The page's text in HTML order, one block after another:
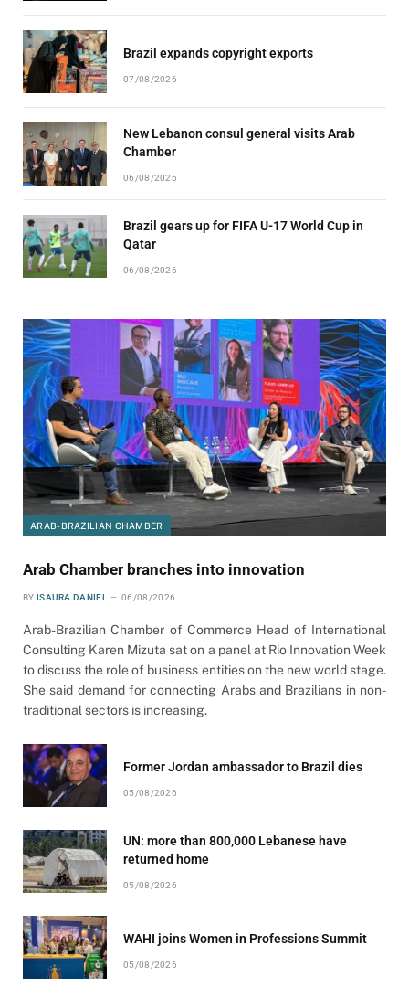
Brazil expands copyright exports
07/08/2026
New Lebanon consul general visits Arab
Chamber
06/08/2026
Brazil gears up for FIFA U-17 World Cup in
Qatar
06/08/2026
ARAB-BRAZILIAN CHAMBER
Arab Chamber branches into innovation
BY ISAURA DANIEL 06/08/2026
Arab-Brazilian Chamber of Commerce Head of International
Consulting Karen Mizuta sat on a panel at Rio Innovation Week
to discuss the role of business entities on the new world stage.
She said demand for connecting Arabs and Brazilians in non-
traditional sectors is increasing.
Former Jordan ambassador to Brazil dies
05/08/2026
UN: more than 800,000 Lebanese have
returned home
05/08/2026
WAHI joins Women in Professions Summit
05/08/2026